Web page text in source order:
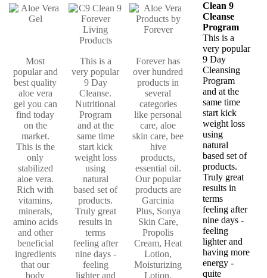
Most
popular and
best quality
aloe vera
gel you can
find today
on the
market.
This is the
only
stabilized
aloe vera.
Rich with
vitamins,
minerals,
amino acids
and other
beneficial
ingredients
that our
body
This is a
very popular
9 Day
Cleanse.
Nutritional
Program
and at the
same time
start kick
weight loss
using
natural
based set of
products.
Truly great
results in
terms
feeling after
nine days -
feeling
lighter and
Forever has
over hundred
products in
several
categories
like personal
care, aloe
skin care, bee
hive
products,
essential oil.
Our popular
products are
Garcinia
Plus, Sonya
Skin Care,
Propolis
Cream, Heat
Lotion,
Moisturizing
Lotion,
Clean 9
Cleanse
Program
This is a
very popular
9 Day
Cleansing
Program
and at the
same time
start kick
weight loss
using
natural
based set of
products.
Truly great
results in
terms
feeling after
nine days -
feeling
lighter and
having more
energy -
quite